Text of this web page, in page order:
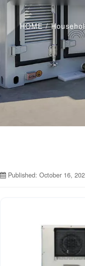
HOME/
Published: October 16,